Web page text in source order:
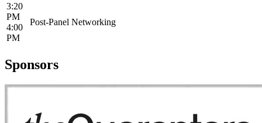
3:20
PM
4:00
PM
Post-Panel Networking
Sponsors